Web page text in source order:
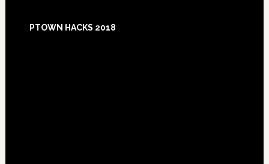
PTOWN HACKS 2018